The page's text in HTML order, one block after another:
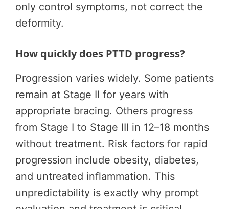
only control symptoms, not correct the
deformity.
How quickly does PTTD progress?
Progression varies widely. Some patients
remain at Stage II for years with
appropriate bracing. Others progress
from Stage I to Stage III in 12–18 months
without treatment. Risk factors for rapid
progression include obesity, diabetes,
and untreated inflammation. This
unpredictability is exactly why prompt